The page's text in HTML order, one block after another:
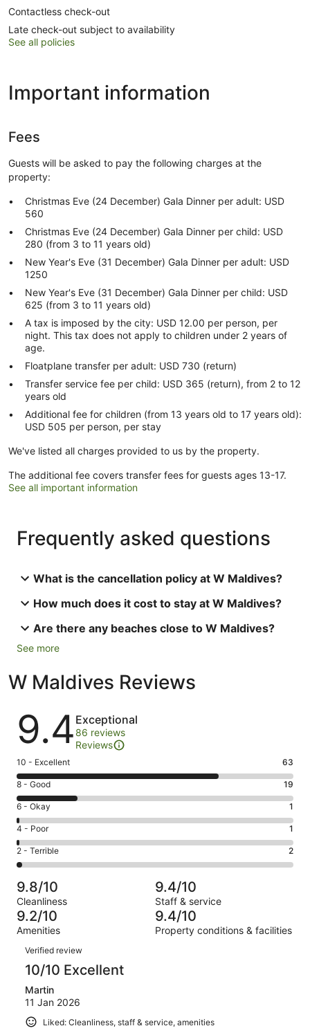
Contactless check-out
Late check-out subject to availability
See all policies
Important information
Fees
Guests will be asked to pay the following charges at the
property:
Christmas Eve (24 December) Gala Dinner per adult: USD
560
Christmas Eve (24 December) Gala Dinner per child: USD
280 (from 3 to 11 years old)
New Year's Eve (31 December) Gala Dinner per adult: USD
1250
New Year's Eve (31 December) Gala Dinner per child: USD
625 (from 3 to 11 years old)
A tax is imposed by the city: USD 12.00 per person, per
night. This tax does not apply to children under 2 years of
age.
Floatplane transfer per adult: USD 730 (return)
Transfer service fee per child: USD 365 (return), from 2 to 12
years old
Additional fee for children (from 13 years old to 17 years old):
USD 505 per person, per stay
We've listed all charges provided to us by the property.
The additional fee covers transfer fees for guests ages 13-17.
See all important information
Frequently asked questions
What is the cancellation policy at W Maldives?
How much does it cost to stay at W Maldives?
Are there any beaches close to W Maldives?
See more
W Maldives Reviews
Reviews
9.4 Exceptional
86 reviews
Reviews
Rating
10
-
Excellent.
63
out
of
86
10 - Excellent 63
Rating
8
-
Good.
19
out
of
86
reviews
8 - Good 19
Rating
6
-
Okay.
1
of
86
reviews
6 - Okay 1
Rating
4
-
Poor.
1
out
of
86
4 - Poor 1
Rating
2
-
Terrible.
2
out
of
86
reviews
2 - Terrible 2
9.8/10
Cleanliness
9.4/10
Staff & service
9.2/10
Amenities
9.4/10
Property conditions & facilities
Reviews
Verified review
10/10 Excellent
Martin
11 Jan 2026
Liked: Cleanliness, staff & service, amenities